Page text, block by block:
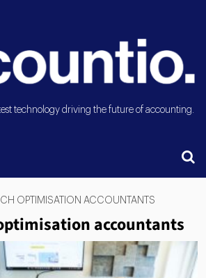
technology driving the future of accounting.
OPTIMISATION ACCOUNTANTS
accountants